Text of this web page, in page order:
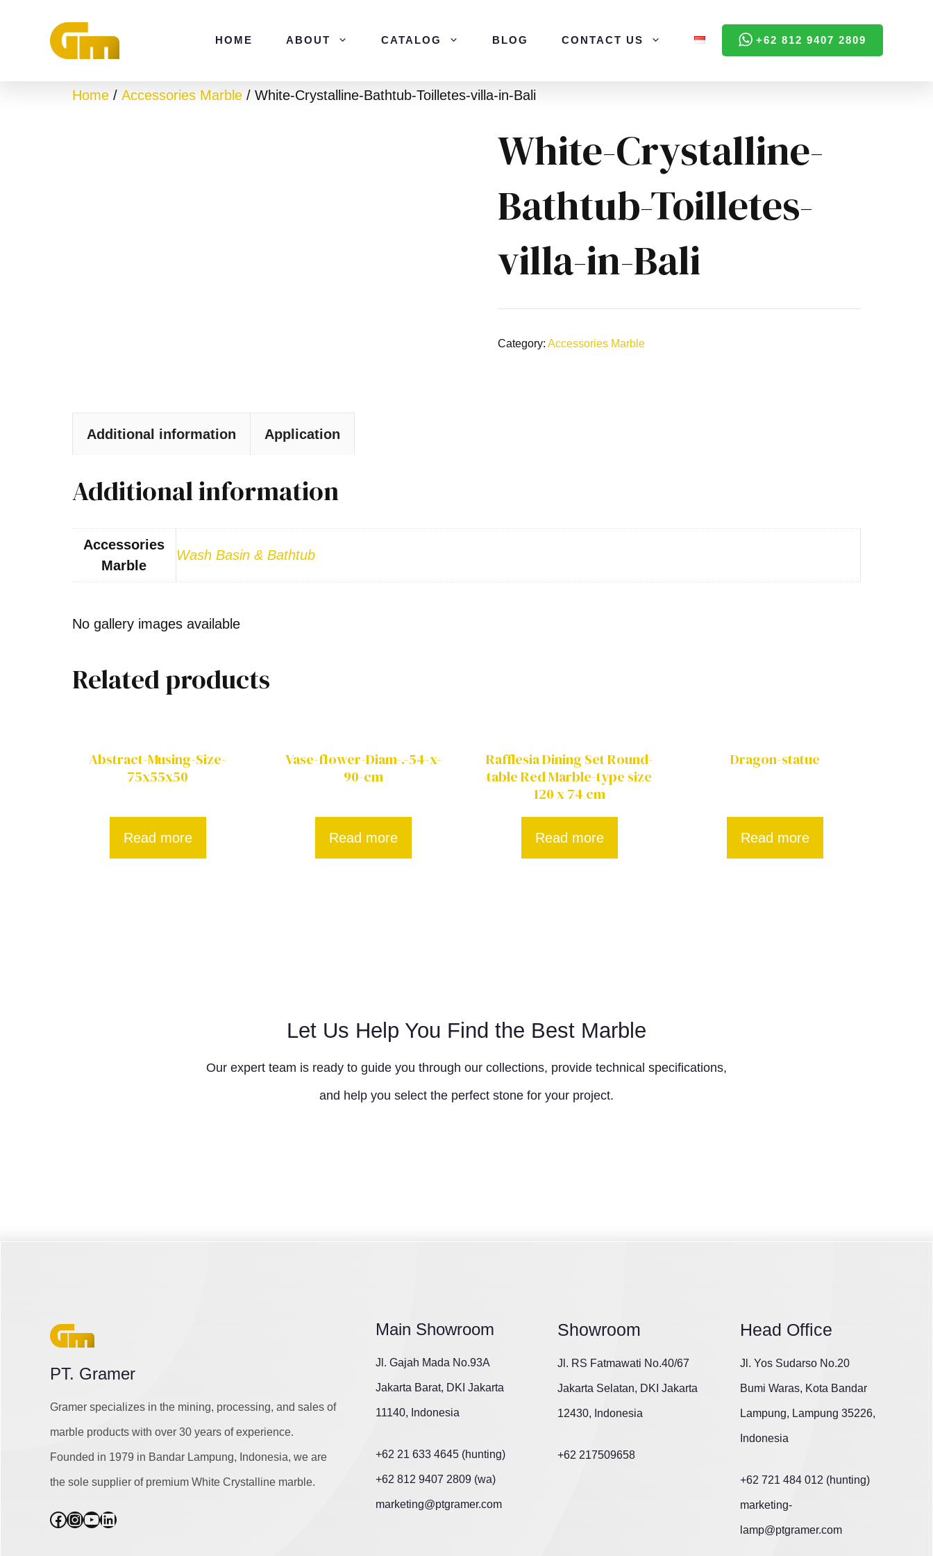
HOME ABOUT CATALOG BLOG CONTACT US +62 812 9407 2809
Home / Accessories Marble / White-Crystalline-Bathtub-Toilletes-villa-in-Bali
White-Crystalline-
Bathtub-Toilletes-
villa-in-Bali
Category:Accessories Marble
Additional information Application
Additional information
Accessories
Marble
Wash Basin & Bathtub
No gallery images available
Related products
Abstract-Musing-Size-
75x55x50
Read more
Vase-flower-Diam-.-54-x-
90-cm
Read more
Rafflesia Dining Set Round-
table Red Marble-type size
120 x 74 cm
Read more
Dragon-statue
Read more
Let Us Help You Find the Best Marble
Our expert team is ready to guide you through our collections, provide technical specifications,
and help you select the perfect stone for your project.
PT. Gramer
Gramer specializes in the mining, processing, and sales of
marble products with over 30 years of experience.
Founded in 1979 in Bandar Lampung, Indonesia, we are
the sole supplier of premium White Crystalline marble.
Facebook
Instagram
YouTube
LinkedIn
Main Showroom
Jl. Gajah Mada No.93A
Jakarta Barat, DKI Jakarta
11140, Indonesia
+62 21 633 4645 (hunting)
+62 812 9407 2809 (wa)
marketing@ptgramer.com
Showroom
Jl. RS Fatmawati No.40/67
Jakarta Selatan, DKI Jakarta
12430, Indonesia
+62 217509658
Head Office
Jl. Yos Sudarso No.20
Bumi Waras, Kota Bandar
Lampung, Lampung 35226,
Indonesia
+62 721 484 012 (hunting)
marketing-
lamp@ptgramer.com